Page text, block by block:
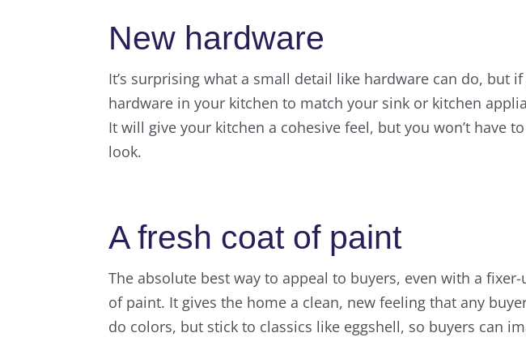
New hardware
It’s surprising what a small detail like hardware can do, but
hardware in your kitchen to match your sink or kitchen
It will give your kitchen a cohesive feel, but you won’t have
look.
A fresh coat of paint
The absolute best way to appeal to buyers, even with a
of paint. It gives the home a clean, new feeling that any
do colors, but stick to classics like eggshell, so buyers can